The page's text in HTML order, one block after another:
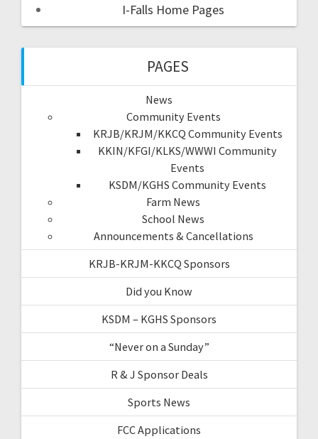
I-Falls Home Pages
PAGES
News
Community Events
KRJB/KRJM/KKCQ Community Events
KKIN/KFGI/KLKS/WWWI Community
Events
KSDM/KGHS Community Events
Farm News
School News
Announcements & Cancellations
KRJB-KRJM-KKCQ Sponsors
Did you Know
KSDM – KGHS Sponsors
“Never on a Sunday”
R & J Sponsor Deals
Sports News
FCC Applications